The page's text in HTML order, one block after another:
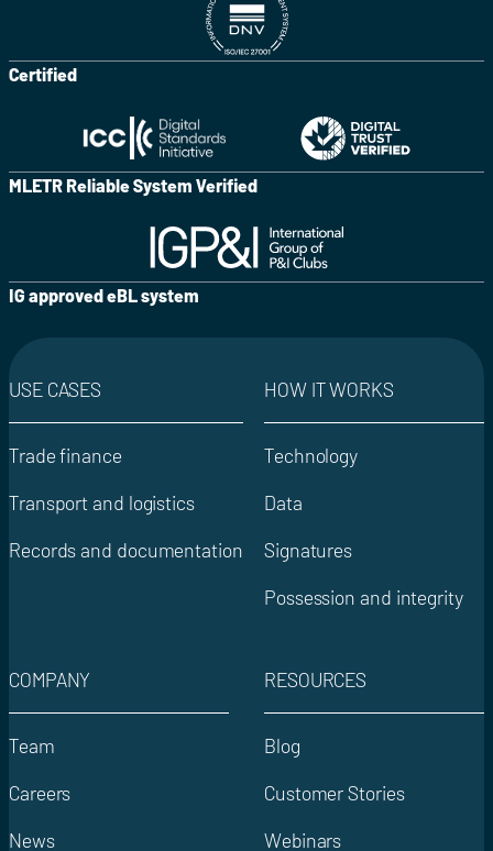
Certified
MLETR Reliable System Verified
IG approved eBL system
USE CASES
Trade finance
Transport and logistics
Records and documentation
HOW IT WORKS
Technology
Data
Signatures
Possession and integrity
COMPANY
Team
Careers
News
RESOURCES
Blog
Customer Stories
Webinars